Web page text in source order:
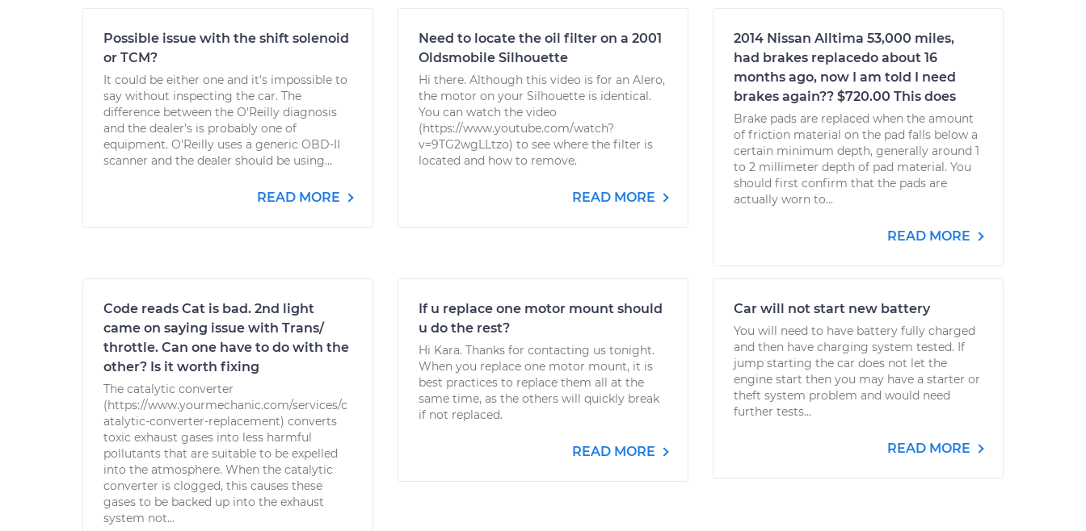
Possible issue with the shift solenoid
or TCM?
It could be either one and it's impossible to
say without inspecting the car. The
difference between the O'Reilly diagnosis
and the dealer's is probably one of
equipment. O'Reilly uses a generic OBD-II
scanner and the dealer should be using...
READ MORE
Need to locate the oil filter on a 2001
Oldsmobile Silhouette
Hi there. Although this video is for an Alero,
the motor on your Silhouette is identical.
You can watch the video
(https://www.youtube.com/watch?
v=9TG2wgLLtzo) to see where the filter is
located and how to remove.
READ MORE
2014 Nissan Alltima 53,000 miles,
had brakes replacedo about 16
months ago, now I am told I need
brakes again?? $720.00 This does
Brake pads are replaced when the amount
of friction material on the pad falls below a
certain minimum depth, generally around 1
to 2 millimeter depth of pad material. You
should first confirm that the pads are
actually worn to...
READ MORE
Code reads Cat is bad. 2nd light
came on saying issue with Trans/
throttle. Can one have to do with the
other? Is it worth fixing
The catalytic converter
(https://www.yourmechanic.com/services/c
atalytic-converter-replacement) converts
toxic exhaust gases into less harmful
pollutants that are suitable to be expelled
into the atmosphere. When the catalytic
converter is clogged, this causes these
gases to be backed up into the exhaust
system not...
If u replace one motor mount should
u do the rest?
Hi Kara. Thanks for contacting us tonight.
When you replace one motor mount, it is
best practices to replace them all at the
same time, as the others will quickly break
if not replaced.
READ MORE
Car will not start new battery
You will need to have battery fully charged
and then have charging system tested. If
jump starting the car does not let the
engine start then you may have a starter or
theft system problem and would need
further tests...
READ MORE